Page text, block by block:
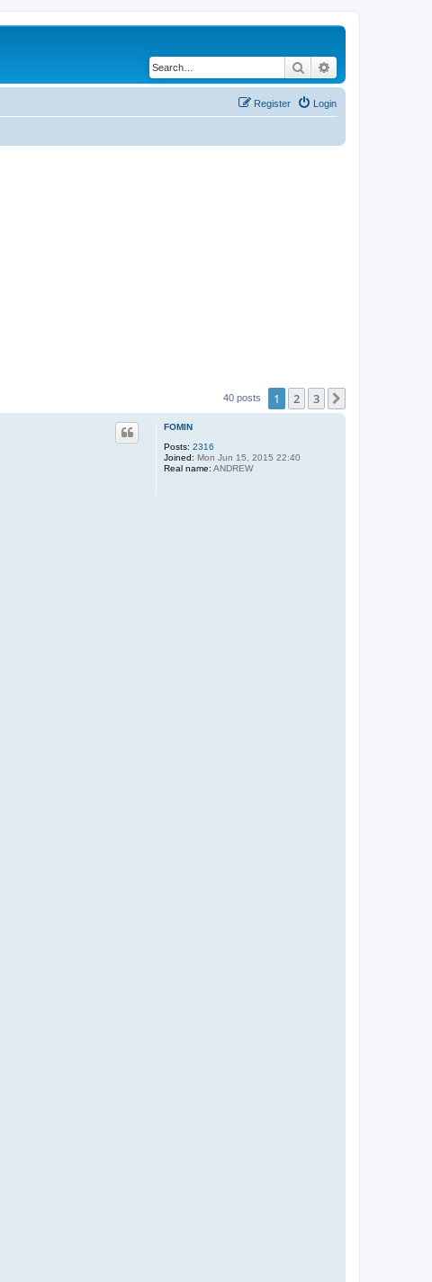
Search
Login
Register
40 posts 1 2 3
FOMIN
Posts: 2316
Joined: Mon Jun 15, 2015 22:40
Real name: ANDREW